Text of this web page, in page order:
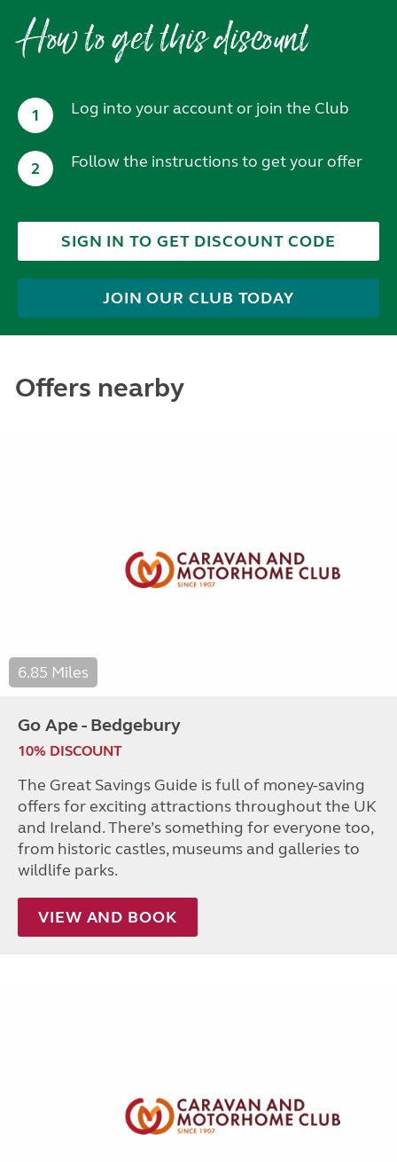
How to get this discount
1 Log into your account or join the Club
2 Follow the instructions to get your offer
SIGN IN TO GET DISCOUNT CODE
JOIN OUR CLUB TODAY
Offers nearby
6.85 Miles
Go Ape - Bedgebury
10% DISCOUNT
The Great Savings Guide is full of money-saving
offers for exciting attractions throughout the UK
and Ireland. There’s something for everyone too,
from historic castles, museums and galleries to
wildlife parks.
VIEW AND BOOK